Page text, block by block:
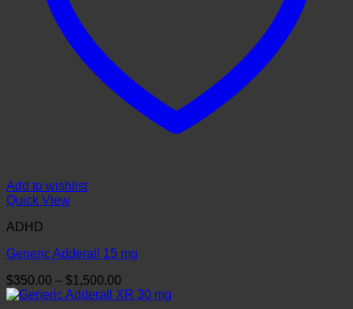
Add to wishlist
Quick View
ADHD
Generic Adderall 15 mg
$350.00 – $1,500.00
range: